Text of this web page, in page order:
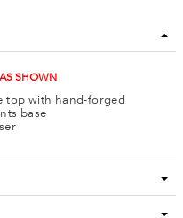
SHOWN
top with hand-forged
base